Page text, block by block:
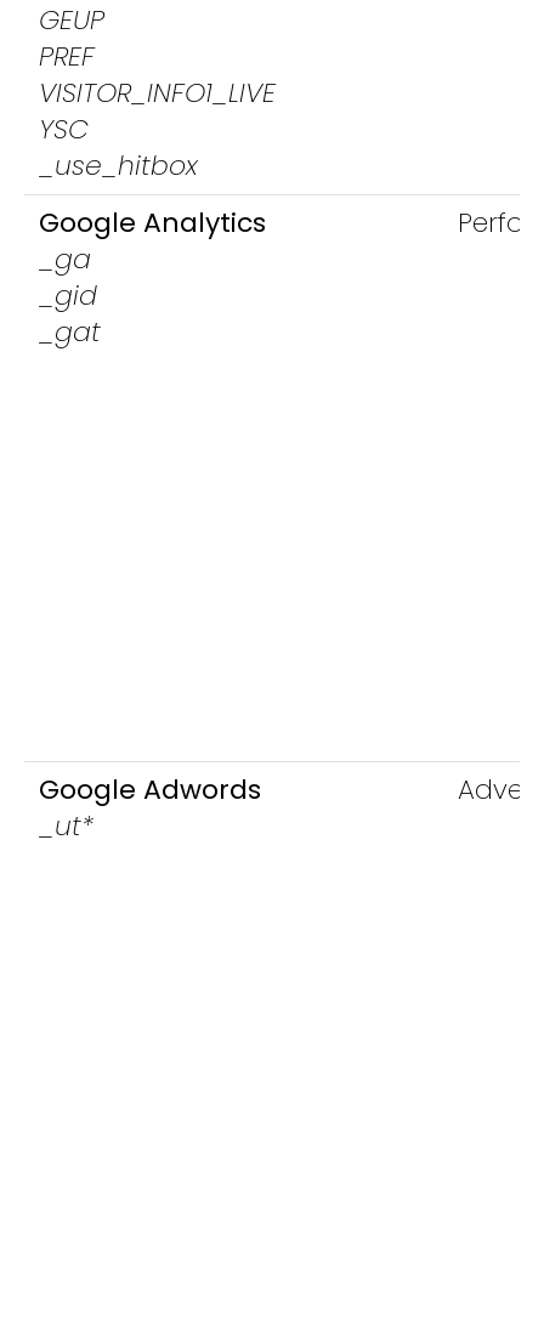
GEUP
PREF
VISITOR_INFO1_LIVE
YSC
_use_hitbox
Google Analytics
_ga
_gid
_gat
Google Adwords
_ut*